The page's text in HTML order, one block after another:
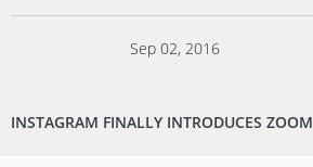
Sep 02, 2016
INSTAGRAM FINALLY INTRODUCES ZOOM